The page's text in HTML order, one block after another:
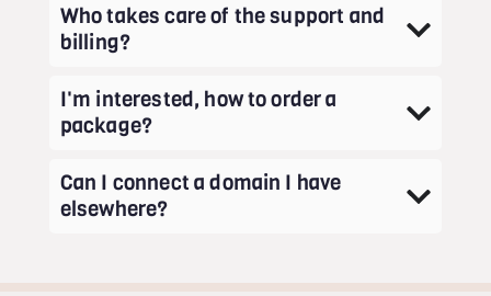
Who takes care of the support and
billing?
I'm interested, how to order a
package?
Can I connect a domain I have
elsewhere?